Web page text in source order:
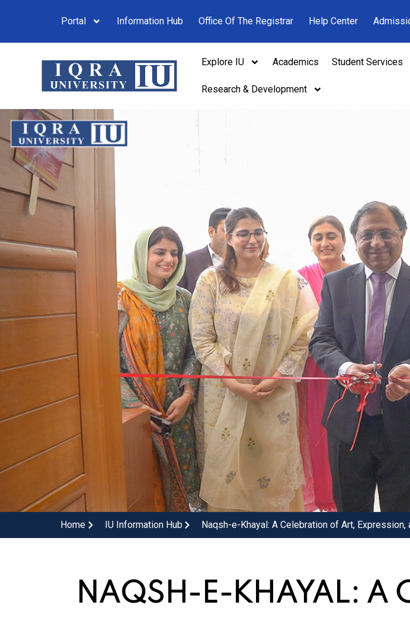
Portal Information Hub Office Of The Registrar Help Center
Explore IU Academics Student Services
Research & Development
Home IU Information Hub Naqsh-e-Khayal: A Celebration of Art, Expression,
NAQSH-E-KHAYAL: A